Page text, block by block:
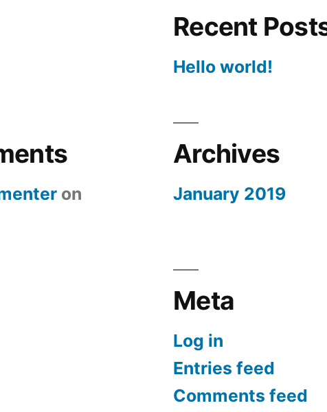
Recent
Hello world!
on
Archives
January 2019
Meta
Log in
Entries feed
Comments feed